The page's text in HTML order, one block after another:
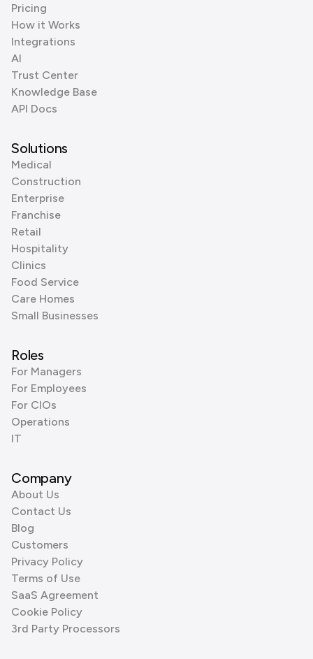
Pricing
How it Works
Integrations
AI
Trust Center
Knowledge Base
API Docs
Solutions
Medical
Construction
Enterprise
Franchise
Retail
Hospitality
Clinics
Food Service
Care Homes
Small Businesses
Roles
For Managers
For Employees
For CIOs
Operations
IT
Company
About Us
Contact Us
Blog
Customers
Privacy Policy
Terms of Use
SaaS Agreement
Cookie Policy
3rd Party Processors